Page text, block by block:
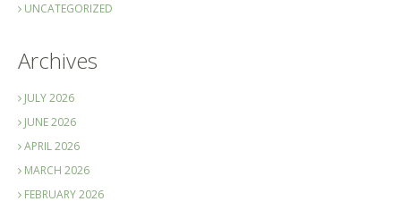
UNCATEGORIZED
Archives
JULY 2026
JUNE 2026
APRIL 2026
MARCH 2026
FEBRUARY 2026